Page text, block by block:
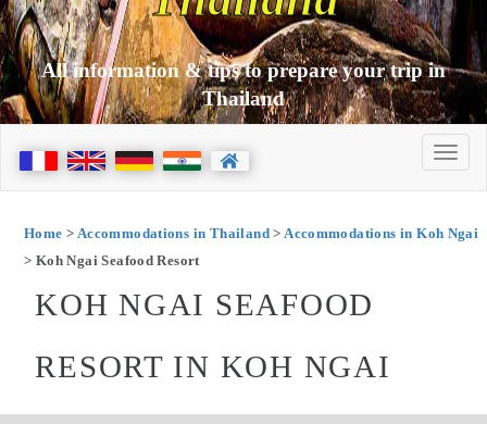
All information & tips to prepare your trip in
Thailand
Home > Accommodations in Thailand>Accommodations in Koh Ngai
> Koh Ngai Seafood Resort
KOH NGAI SEAFOOD
RESORT IN KOH NGAI